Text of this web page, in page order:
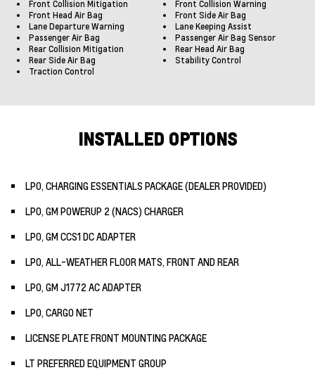
Front Collision Mitigation
Front Collision Warning
Front Head Air Bag
Front Side Air Bag
Lane Departure Warning
Lane Keeping Assist
Passenger Air Bag
Passenger Air Bag Sensor
Rear Collision Mitigation
Rear Head Air Bag
Rear Side Air Bag
Stability Control
Traction Control
INSTALLED OPTIONS
LPO, CHARGING ESSENTIALS PACKAGE (DEALER PROVIDED)
LPO, GM POWERUP 2 (NACS) CHARGER
LPO, GM CCS1 DC ADAPTER
LPO, ALL-WEATHER FLOOR MATS, FRONT AND REAR
LPO, GM J1772 AC ADAPTER
LPO, CARGO NET
LICENSE PLATE FRONT MOUNTING PACKAGE
LT PREFERRED EQUIPMENT GROUP